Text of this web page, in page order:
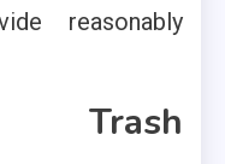
reasonably
Trash